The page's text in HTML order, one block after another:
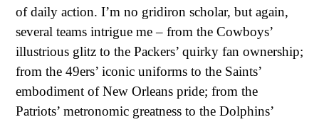
of daily action. I’m no gridiron scholar, but again,
several teams intrigue me – from the Cowboys’
illustrious glitz to the Packers’ quirky fan ownership;
from the 49ers’ iconic uniforms to the Saints’
embodiment of New Orleans pride; from the
Patriots’ metronomic greatness to the Dolphins’